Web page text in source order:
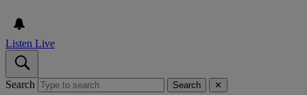
Listen Live
Search Search ✕